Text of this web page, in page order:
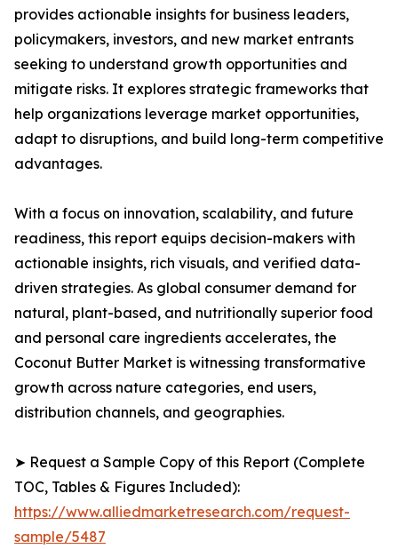
provides actionable insights for business leaders,
policymakers, investors, and new market entrants
seeking to understand growth opportunities and
mitigate risks. It explores strategic frameworks that
help organizations leverage market opportunities,
adapt to disruptions, and build long-term competitive
advantages.
With a focus on innovation, scalability, and future
readiness, this report equips decision-makers with
actionable insights, rich visuals, and verified data-
driven strategies. As global consumer demand for
natural, plant-based, and nutritionally superior food
and personal care ingredients accelerates, the
Coconut Butter Market is witnessing transformative
growth across nature categories, end users,
distribution channels, and geographies.
➤ Request a Sample Copy of this Report (Complete
TOC, Tables & Figures Included):
https://www.alliedmarketresearch.com/request-
sample/5487